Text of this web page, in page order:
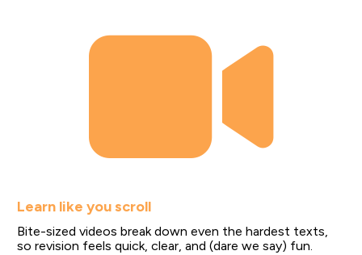
Learn like you scroll
Bite-sized videos break down even the hardest texts,
so revision feels quick, clear, and (dare we say) fun.